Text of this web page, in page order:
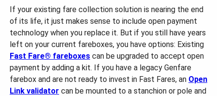
If your existing fare collection solution is nearing the end
of its life, it just makes sense to include open payment
technology when you replace it. But if you still have years
left on your current fareboxes, you have options: Existing
Fast Fare® fareboxes can be upgraded to accept open
payment by adding a kit. If you have a legacy Genfare
farebox and are not ready to invest in Fast Fares, an Open
Link validator can be mounted to a stanchion or pole and